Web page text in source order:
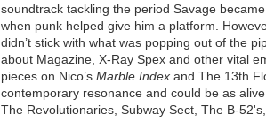
soundtrack tackling the period Savage
when punk helped give him a platform.
didn’t stick with what was popping out of the
about Magazine, X-Ray Spex and other vital
pieces on Nico’sMarble Index and The 13th
contemporary resonance and could be as
The Revolutionaries, Subway Sect, The B-